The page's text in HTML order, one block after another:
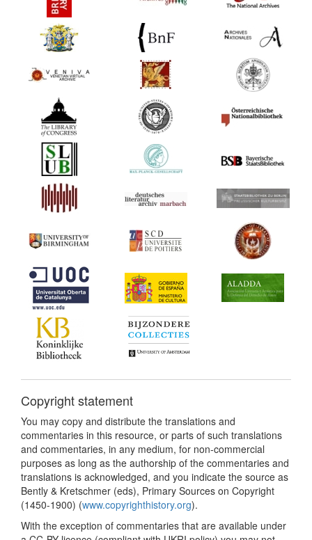
Copyright statement
You may copy and distribute the translations and
commentaries in this resource, or parts of such translations
and commentaries, in any medium, for non-commercial
purposes as long as the authorship of the commentaries and
translations is acknowledged, and you indicate the source as
Bently & Kretschmer (eds), Primary Sources on Copyright
(1450-1900) (www.copyrighthistory.org).
With the exception of commentaries that are available under